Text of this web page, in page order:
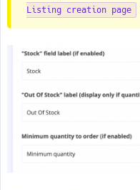
Listing creation page